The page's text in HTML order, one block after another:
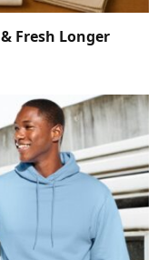
Fresh Longer